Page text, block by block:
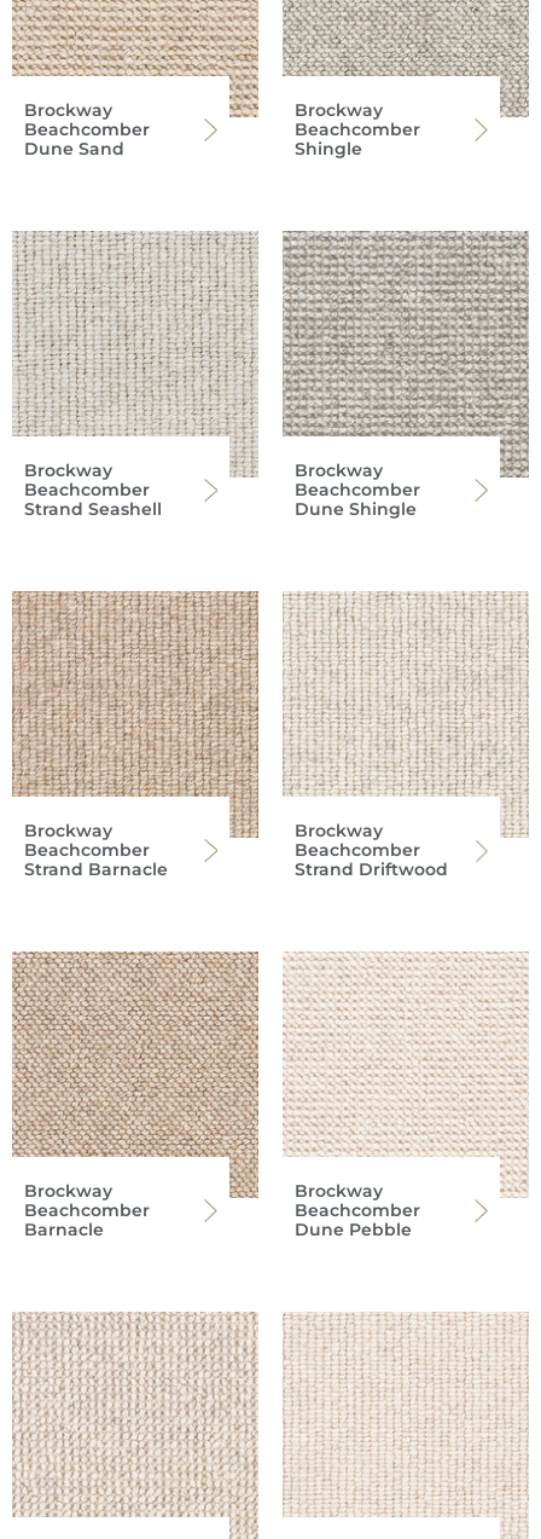
Brockway
Beachcomber
Dune Sand
Brockway
Beachcomber
Shingle
Brockway
Beachcomber
Strand Seashell
Brockway
Beachcomber
Dune Shingle
Brockway
Beachcomber
Strand Barnacle
Brockway
Beachcomber
Strand Driftwood
Brockway
Beachcomber
Barnacle
Brockway
Beachcomber
Dune Pebble